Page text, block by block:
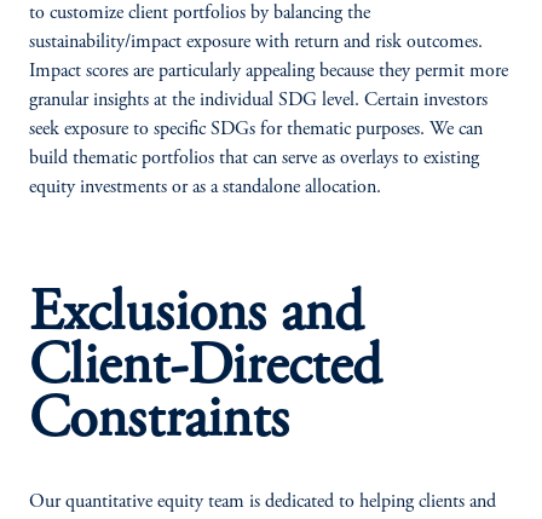
to customize client portfolios by balancing the
sustainability/impact exposure with return and risk outcomes.
Impact scores are particularly appealing because they permit more
granular insights at the individual SDG level. Certain investors
seek exposure to specific SDGs for thematic purposes. We can
build thematic portfolios that can serve as overlays to existing
equity investments or as a standalone allocation.
Exclusions and
Client-Directed
Constraints
Our quantitative equity team is dedicated to helping clients and